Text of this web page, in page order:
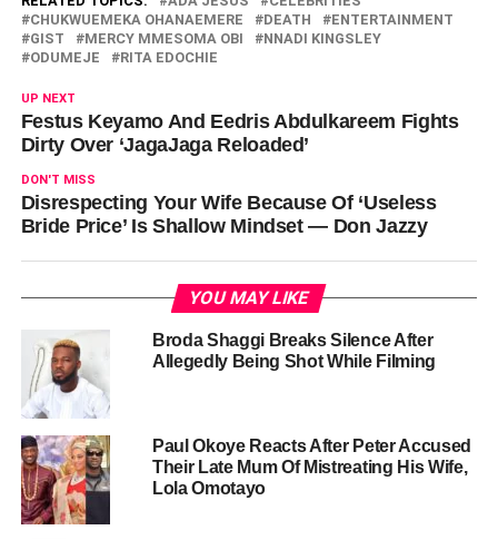
CHUKWUEMEKA OHANAEMERE
DEATH
ENTERTAINMENT
GIST
MERCY MMESOMA OBI
NNADI KINGSLEY
ODUMEJE
RITA EDOCHIE
UP NEXT
Festus Keyamo And Eedris Abdulkareem Fights
Dirty Over ‘JagaJaga Reloaded’
DON'T MISS
Disrespecting Your Wife Because Of ‘Useless
Bride Price’ Is Shallow Mindset — Don Jazzy
YOU MAY LIKE
Broda Shaggi Breaks Silence After
Allegedly Being Shot While Filming
Paul Okoye Reacts After Peter Accused
Their Late Mum Of Mistreating His Wife,
Lola Omotayo